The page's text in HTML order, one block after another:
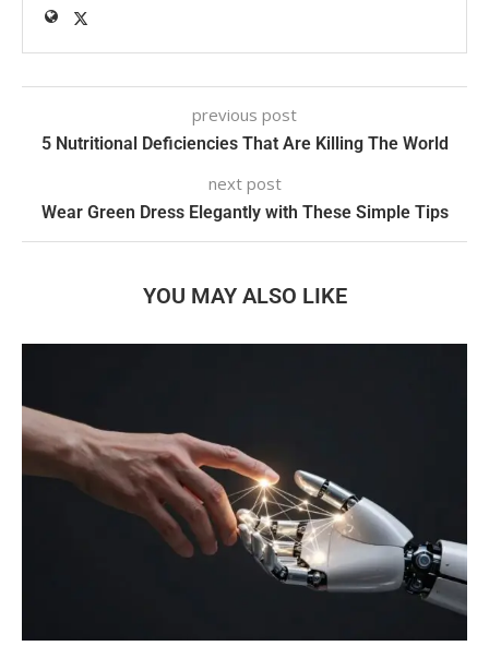
previous post
5 Nutritional Deficiencies That Are Killing The World
next post
Wear Green Dress Elegantly with These Simple Tips
YOU MAY ALSO LIKE